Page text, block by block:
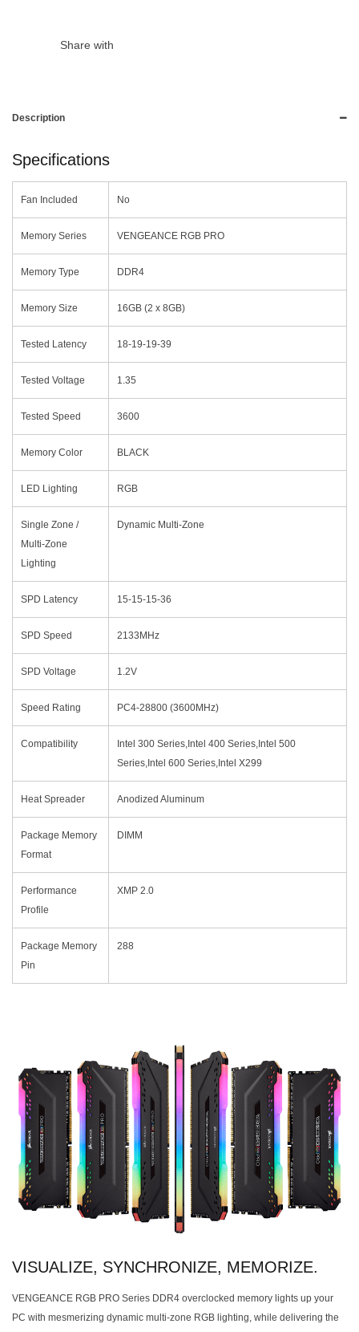
Share with
Description
Specifications
Fan Included No
Memory Series VENGEANCE RGB PRO
Memory Type DDR4
Memory Size 16GB (2 x 8GB)
Tested Latency 18-19-19-39
Tested Voltage 1.35
Tested Speed 3600
Memory Color BLACK
LED Lighting RGB
Single Zone /
Multi-Zone
Lighting
Dynamic Multi-Zone
SPD Latency 15-15-15-36
SPD Speed 2133MHz
SPD Voltage 1.2V
Speed Rating PC4-28800 (3600MHz)
Compatibility
Intel 300 Series,Intel 400 Series,Intel 500
Series,Intel 600 Series,Intel X299
Heat Spreader Anodized Aluminum
Package Memory
Format
DIMM
Performance
Profile
XMP 2.0
Package Memory
Pin
288
VISUALIZE, SYNCHRONIZE, MEMORIZE.
VENGEANCE RGB PRO Series DDR4 overclocked memory lights up your
PC with mesmerizing dynamic multi-zone RGB lighting, while delivering the